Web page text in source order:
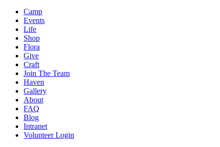
Camp
Events
Life
Shop
Flora
Give
Craft
Join The Team
Haven
Gallery
About
FAQ
Blog
Intranet
Volunteer Login